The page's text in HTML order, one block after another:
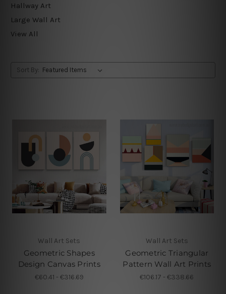
Hallway Art
Large Wall Art
View All
Sort By:
Wall Art Sets
Geometric Shapes
Design Canvas Prints
€60.41 - €316.69
Wall Art Sets
Geometric Triangular
Pattern Wall Art Prints
€106.17 - €338.66